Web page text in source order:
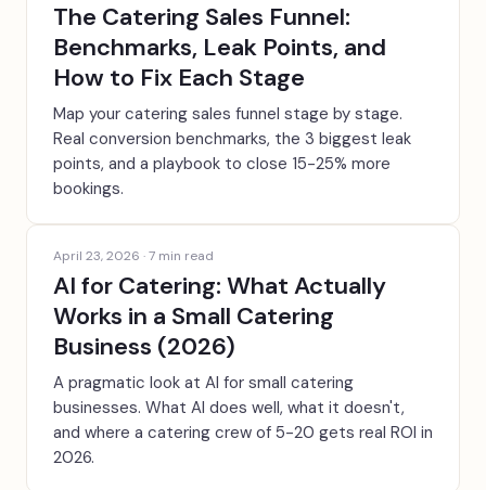
The Catering Sales Funnel:
Benchmarks, Leak Points, and
How to Fix Each Stage
Map your catering sales funnel stage by stage.
Real conversion benchmarks, the 3 biggest leak
points, and a playbook to close 15-25% more
bookings.
April 23, 2026 ·7 min read
AI for Catering: What Actually
Works in a Small Catering
Business (2026)
A pragmatic look at AI for small catering
businesses. What AI does well, what it doesn't,
and where a catering crew of 5-20 gets real ROI in
2026.